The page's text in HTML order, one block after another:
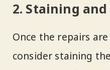
2. Staining and
Once the repairs
consider staining